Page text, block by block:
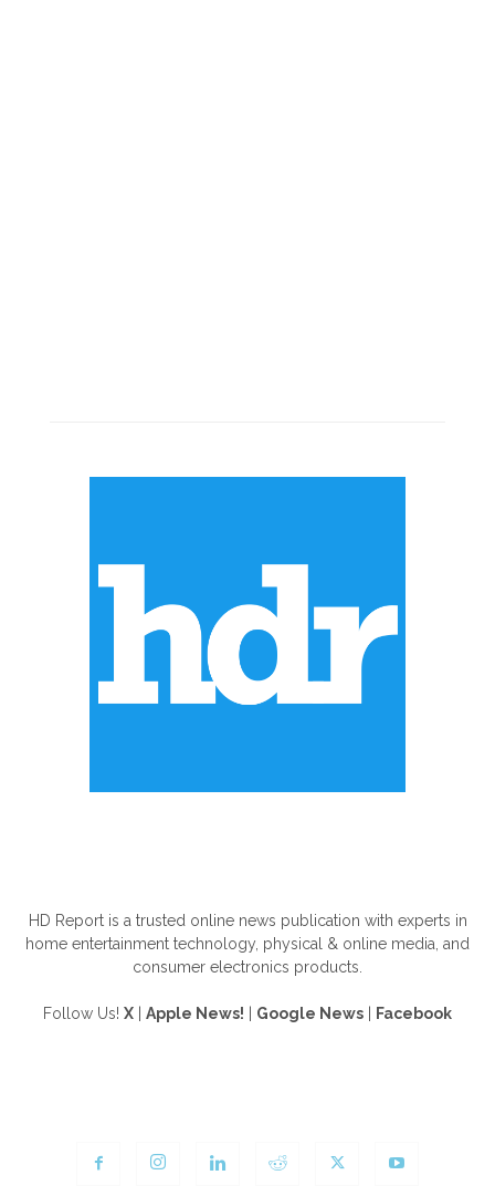
HD Report is a trusted online news publication with experts in
home entertainment technology, physical & online media, and
consumer electronics products.
Follow Us! X Apple News! Google News Facebook